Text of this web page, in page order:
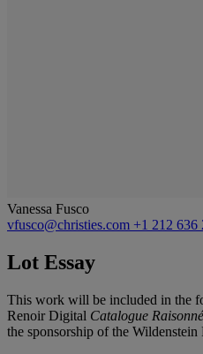
Vanessa Fusco
vfusco@christies.com +1 212 636
Lot Essay
This work will be included in the
Renoir Digital Catalogue Raisonné
the sponsorship of the